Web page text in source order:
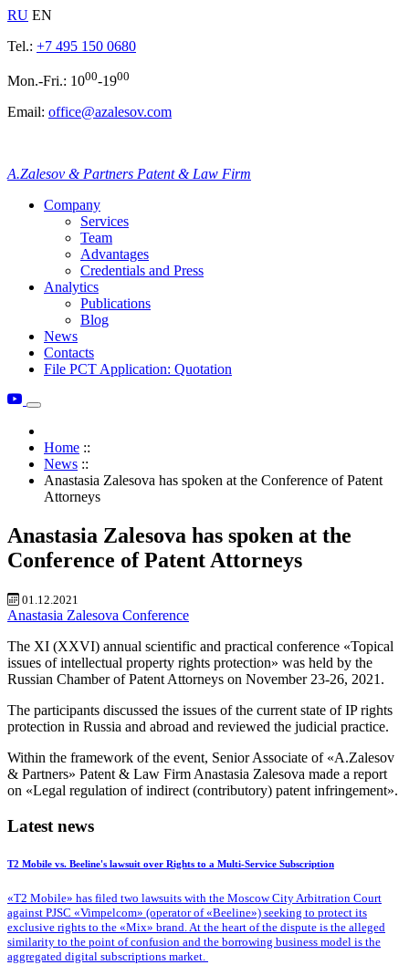
RU EN
Tel.: +7 495 150 0680
Mon.-Fri.: 1000-1900
Email: office@azalesov.com
A.Zalesov & Partners Patent & Law Firm
Company
Services
Team
Advantages
Credentials and Press
Analytics
Publications
Blog
News
Contacts
File PCT Application: Quotation
Home ::
News ::
Anastasia Zalesova has spoken at the Conference of Patent
Attorneys
Anastasia Zalesova has spoken at the
Conference of Patent Attorneys
01.12.2021
Anastasia Zalesova Conference
The XI (XXVI) annual scientific and practical conference «Topical
issues of intellectual property rights protection» was held by the
Russian Chamber of Patent Attorneys on November 23-26, 2021.
The participants discussed the issues of the current state of IP rights
protection in Russia and abroad and reviewed the judicial practice.
Within the framework of the event, Senior Associate of «A.Zalesov
& Partners» Patent & Law Firm Anastasia Zalesova made a report
on «Legal regulation of indirect (contributory) patent infringement».
Latest news
T2 Mobile vs. Beeline's lawsuit over Rights to a Multi-Service Subscription
«T2 Mobile» has filed two lawsuits with the Moscow City Arbitration Court
against PJSC «Vimpelcom» (operator of «Beeline») seeking to protect its
exclusive rights to the «Mix» brand. At the heart of the dispute is the alleged
similarity to the point of confusion and the borrowing business model is the
aggregated digital subscriptions market.